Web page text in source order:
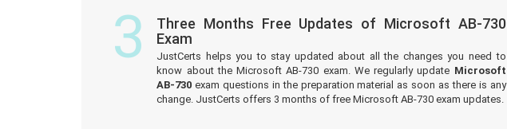
3
Three Months Free Updates of Microsoft AB-730
Exam
JustCerts helps you to stay updated about all the changes you need to
know about the Microsoft AB-730 exam. We regularly update Microsoft
AB-730exam questions in the preparation material as soon as there is any
change. JustCerts offers 3 months of free Microsoft AB-730 exam updates.